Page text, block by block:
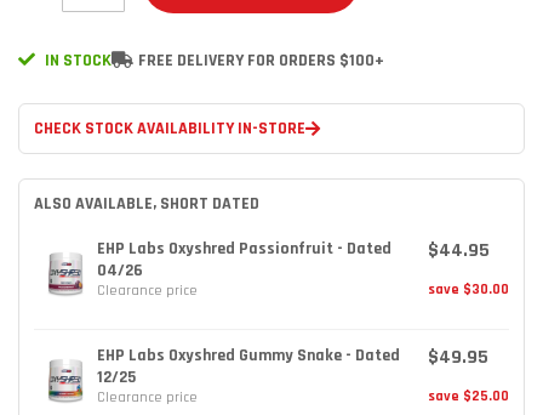
IN STOCK FREE DELIVERY FOR ORDERS $100+
CHECK STOCK AVAILABILITY IN-STORE
ALSO AVAILABLE, SHORT DATED
EHP Labs Oxyshred Passionfruit - Dated
04/26
Clearance price
$44.95
save $30.00
EHP Labs Oxyshred Gummy Snake - Dated
12/25
Clearance price
$49.95
save $25.00